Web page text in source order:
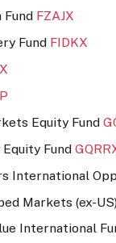
FZAJX
Fund FIDKX
Equity Fund
Equity Fund
International
Markets (ex-
International